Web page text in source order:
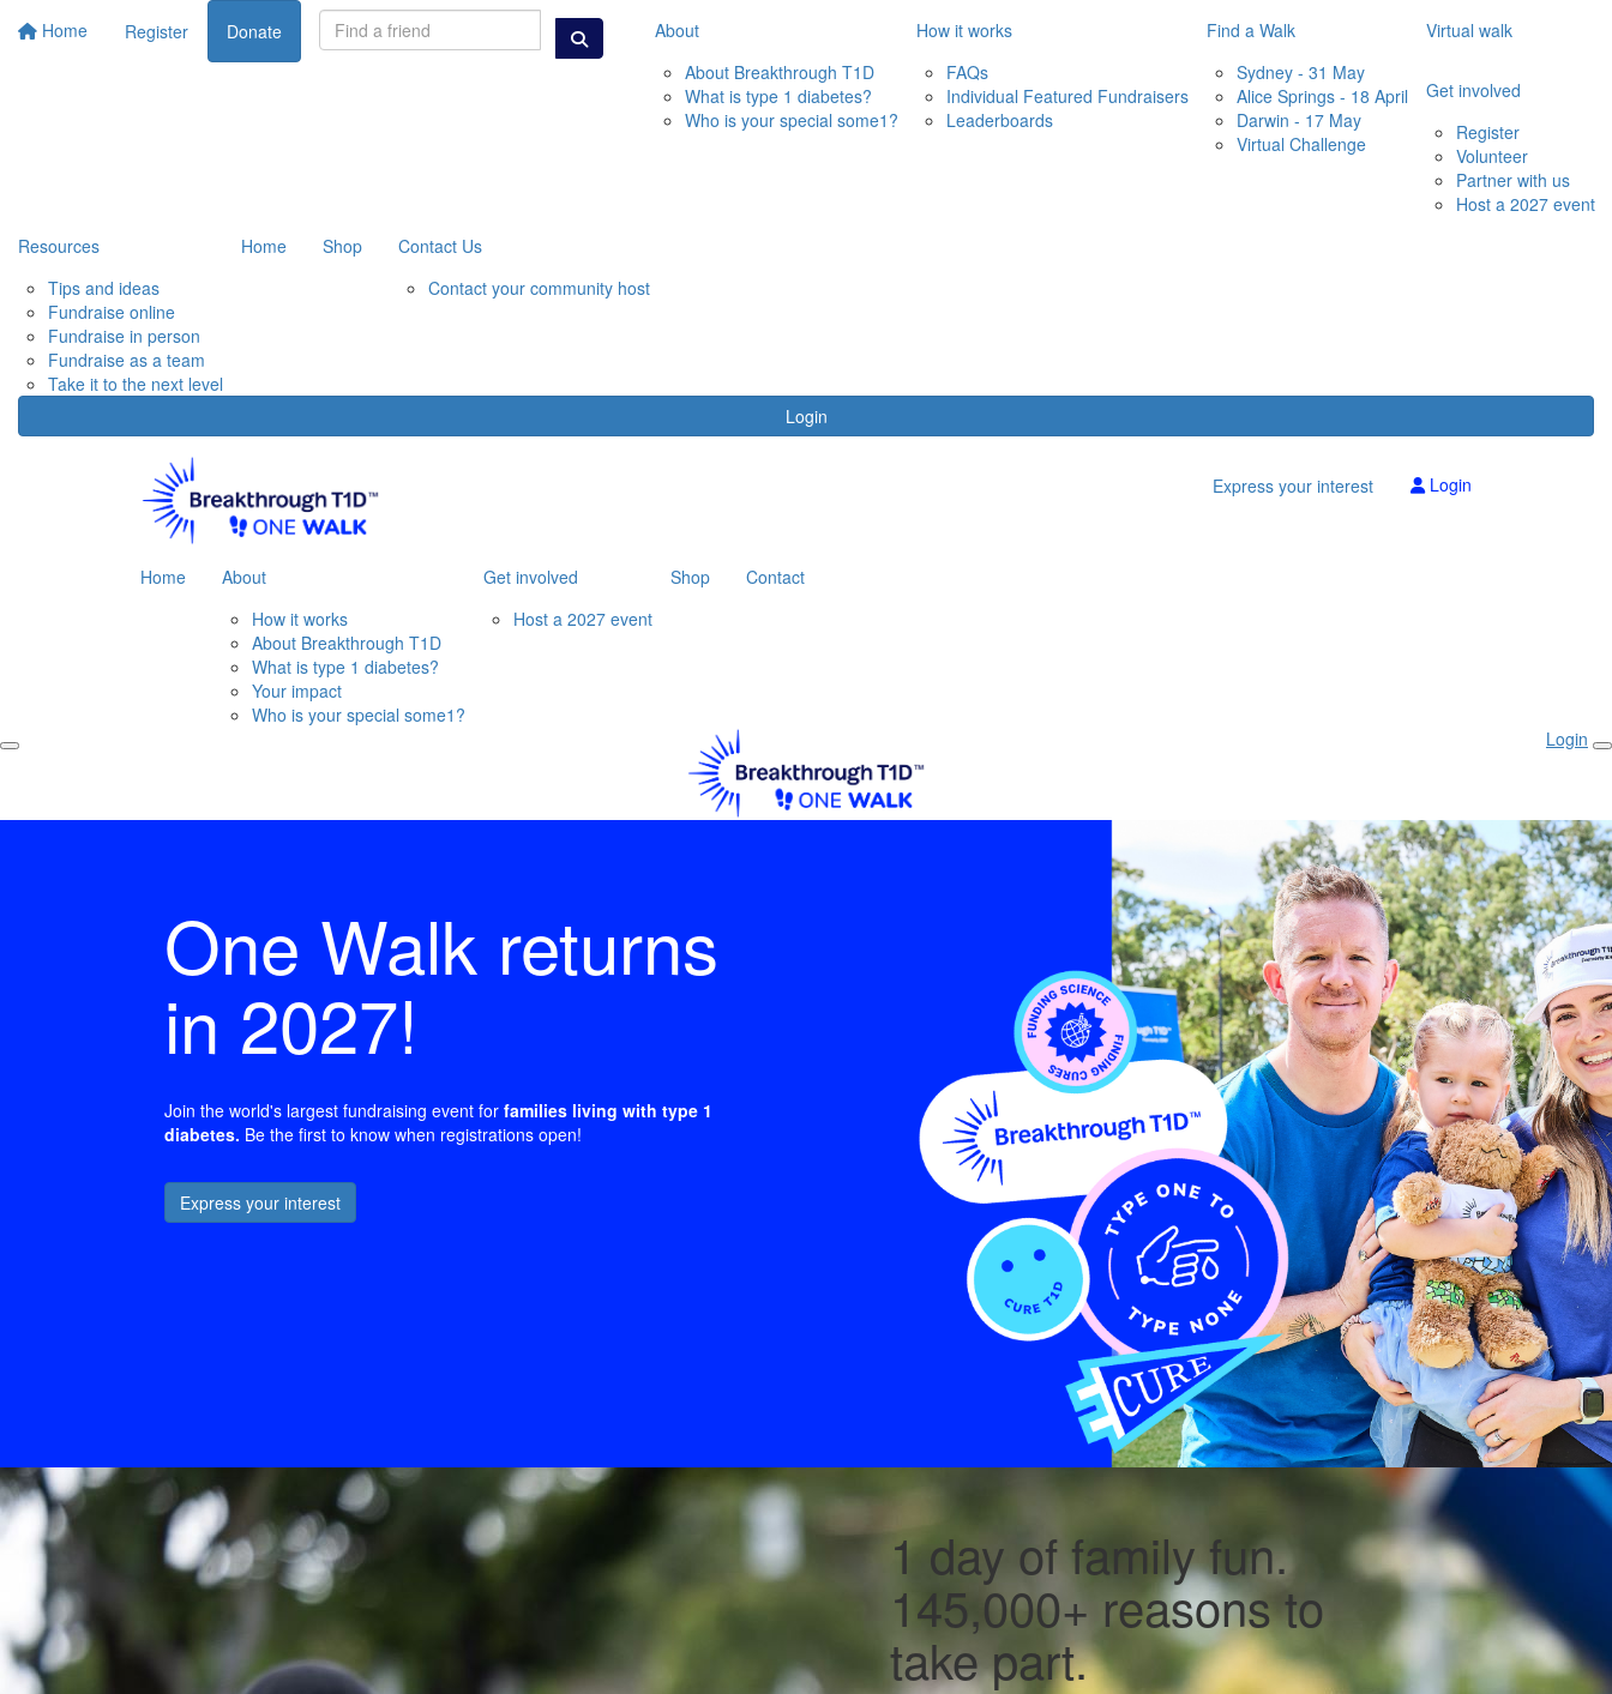
Home Register Donate
About
About Breakthrough T1D
What is type 1 diabetes?
Who is your special some1?
How it works
FAQs
Individual Featured Fundraisers
Leaderboards
Find a Walk
Sydney - 31 May
Alice Springs - 18 April
Darwin - 17 May
Virtual Challenge
Virtual walk
Get involved
Register
Volunteer
Partner with us
Host a 2027 event
Resources
Tips and ideas
Fundraise online
Fundraise in person
Fundraise as a team
Take it to the next level
Home Shop
Contact Us
Contact your community host
Login
Express your interest Login
Home
About
How it works
About Breakthrough T1D
What is type 1 diabetes?
Your impact
Who is your special some1?
Get involved
Host a 2027 event
Shop Contact
Login
One Walk returns
in 2027!
Join the world's largest fundraising event for families living with type 1
diabetes. Be the first to know when registrations open!
Express your interest
1 day of family fun.
145,000+ reasons to
take part.